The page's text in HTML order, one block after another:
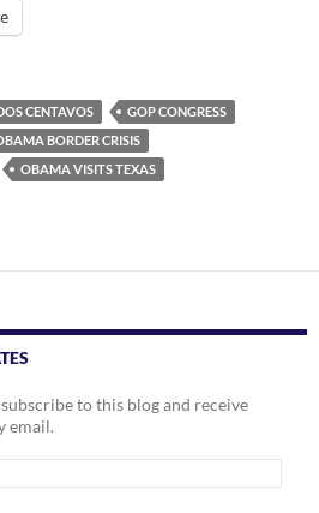
CENTAVOS
GOP CONGRESS
BORDER CRISIS
OBAMA VISITS TEXAS
to this blog and receive
email.